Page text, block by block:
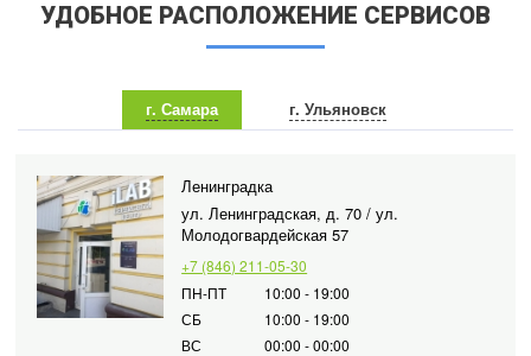
УДОБНОЕ РАСПОЛОЖЕНИЕ СЕРВИСОВ
г. Самара г. Ульяновск
Ленинградка
ул. Ленинградская, д. 70 / ул.
Молодогвардейская 57
+7 (846) 211-05-30
ПН-ПТ
10:00 - 19:00
СБ
10:00 - 19:00
ВС
00:00 - 00:00